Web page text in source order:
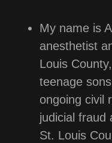
My name is
anesthetist
Louis
teenage
ongoing civil
judicial fraud
St. Louis